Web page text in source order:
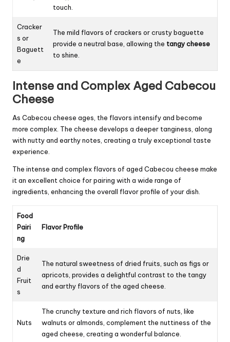
touch.
Cracker
s or
Baguett
e
The mild flavors of crackers or crusty baguette
provide a neutral base, allowing the tangy cheese
to shine.
Intense and Complex Aged Cabecou
Cheese
As Cabecou cheese ages, the flavors intensify and become
more complex. The cheese develops a deeper tanginess, along
with nutty and earthy notes, creating a truly exceptional taste
experience.
The intense and complex flavors of aged Cabecou cheese make
it an excellent choice for pairing with a wide range of
ingredients, enhancing the overall flavor profile of your dish.
Food
Pairi
ng
Flavor Profile
Drie
d
Fruit
s
The natural sweetness of dried fruits, such as figs or
apricots, provides a delightful contrast to the tangy
and earthy flavors of the aged cheese.
Nuts
The crunchy texture and rich flavors of nuts, like
walnuts or almonds, complement the nuttiness of the
aged cheese, creating a wonderful balance.